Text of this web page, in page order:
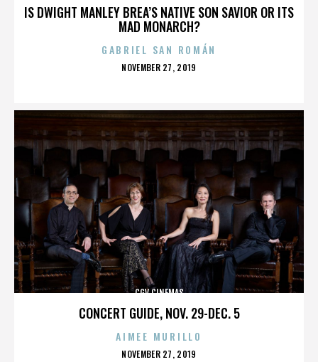
IS DWIGHT MANLEY BREA’S NATIVE SON SAVIOR OR ITS
MAD MONARCH?
GABRIEL SAN ROMÁN
POSTED
NOVEMBER 27, 2019
CONCERT GUIDE, NOV. 29-DEC. 5
CGV CINEMAS
AIMEE MURILLO
POSTED
NOVEMBER 27, 2019